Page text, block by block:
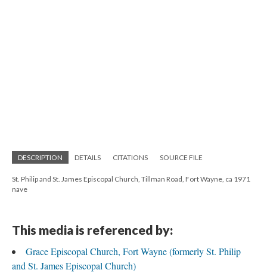
DESCRIPTION DETAILS CITATIONS SOURCE FILE
St. Philip and St. James Episcopal Church, Tillman Road, Fort Wayne, ca 1971
nave
This media is referenced by:
Grace Episcopal Church, Fort Wayne (formerly St. Philip
and St. James Episcopal Church)